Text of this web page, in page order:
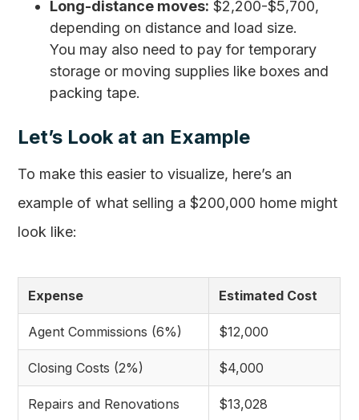
Long-distance moves: $2,200-$5,700,
depending on distance and load size.
You may also need to pay for temporary
storage or moving supplies like boxes and
packing tape.
Let’s Look at an Example
To make this easier to visualize, here’s an
example of what selling a $200,000 home might
look like:
Expense Estimated Cost
Agent Commissions (6%) $12,000
Closing Costs (2%) $4,000
Repairs and Renovations $13,028